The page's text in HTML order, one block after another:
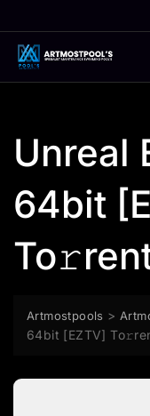
to
content
Unreal
64bit
Artmostpools >
64bit [EZTV]